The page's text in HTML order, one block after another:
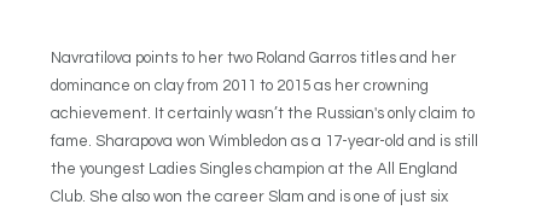
Navratilova points to her two Roland Garros titles and her
dominance on clay from 2011 to 2015 as her crowning
achievement. It certainly wasn’t the Russian's only claim to
fame. Sharapova won Wimbledon as a 17-year-old and is still
the youngest Ladies Singles champion at the All England
Club. She also won the career Slam and is one of just six